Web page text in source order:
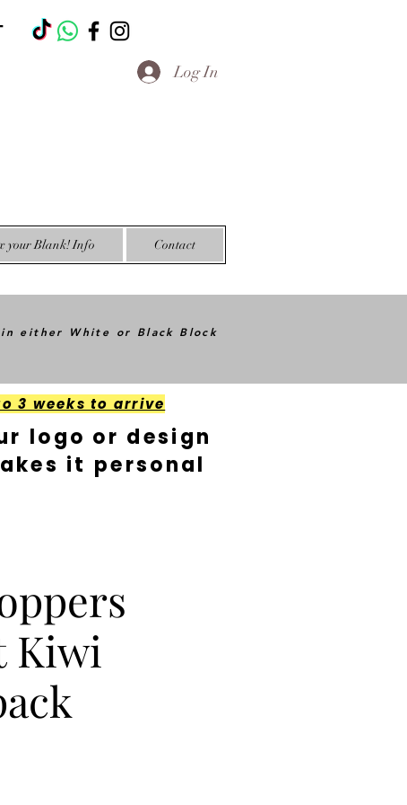
Log In
your Blank! Info Contact
either White or Black Block
3 weeks to arrive
logo or design
it personal
Kiwi